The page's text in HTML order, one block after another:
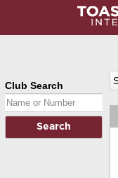
Club Search